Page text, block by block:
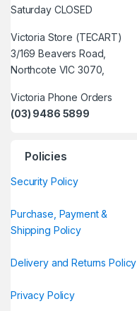
Saturday CLOSED
Victoria Store (TECART)
3/169 Beavers Road,
Northcote VIC 3070,
Victoria Phone Orders
(03) 9486 5899
Policies
Security Policy
Purchase, Payment &
Shipping Policy
Delivery and Returns Policy
Privacy Policy